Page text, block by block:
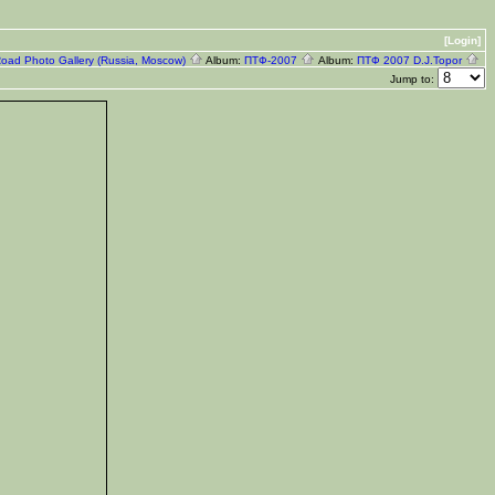
[Login]
Photo Gallery (Russia, Moscow) Album: ПТФ-2007 Album: ПТФ 2007 D.J.Topor
Jump to: